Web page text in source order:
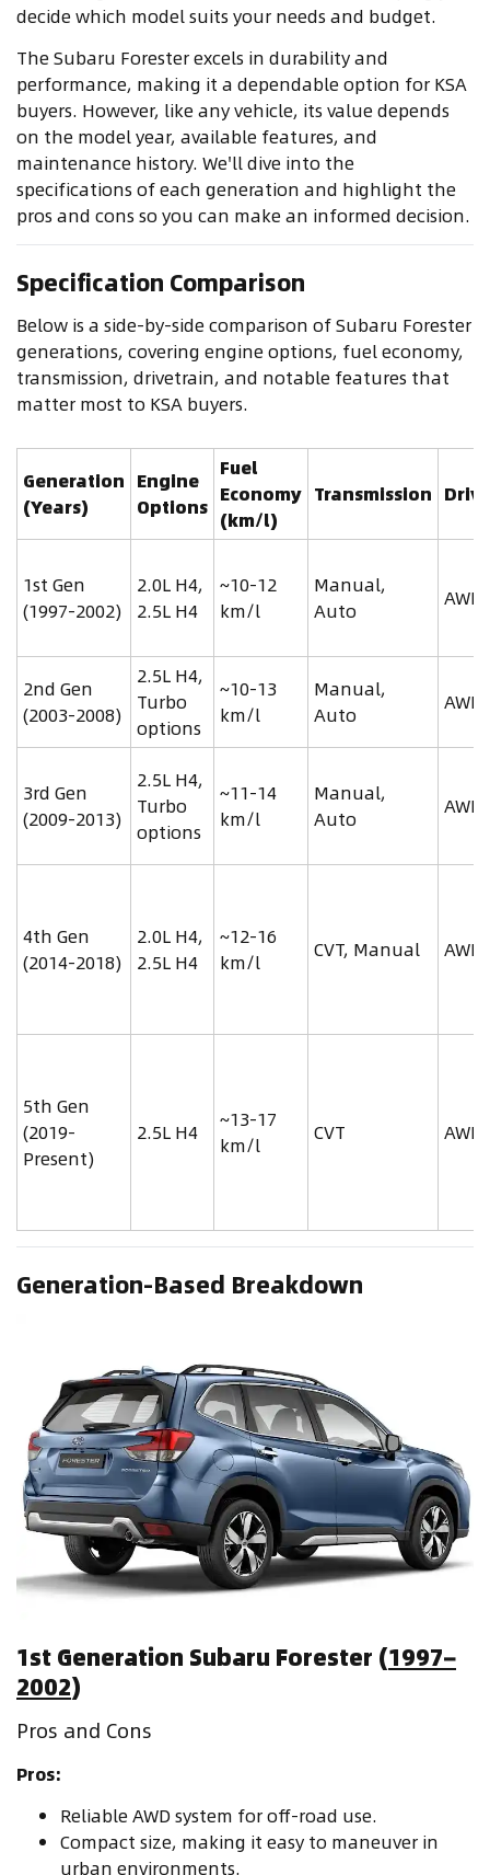
decide which model suits your needs and budget.
The Subaru Forester excels in durability and
performance, making it a dependable option for KSA
buyers. However, like any vehicle, its value depends
on the model year, available features, and
maintenance history. We'll dive into the
specifications of each generation and highlight the
pros and cons so you can make an informed decision.
Specification Comparison
Below is a side-by-side comparison of Subaru Forester
generations, covering engine options, fuel economy,
transmission, drivetrain, and notable features that
matter most to KSA buyers.
Generation
(Years)
Engine
Options
Fuel
Economy
(km/l)
Transmission
1st Gen
(1997-2002)
2.0L H4,
2.5L H4
~10-12
km/l
Manual,
Auto
AWD
2nd Gen
(2003-2008)
2.5L H4,
Turbo
options
~10-13
km/l
Manual,
Auto
AWD
3rd Gen
(2009-2013)
2.5L H4,
Turbo
options
~11-14
km/l
Manual,
Auto
AWD
4th Gen
(2014-2018)
2.0L H4,
2.5L H4
~12-16
km/l
CVT, Manual AWD
5th Gen
(2019-
Present)
2.5L H4
~13-17
km/l
CVT AWD
Generation-Based Breakdown
1st Generation Subaru Forester (1997–
2002)
Pros and Cons
Pros:
Reliable AWD system for off-road use.
Compact size, making it easy to maneuver in
urban environments.